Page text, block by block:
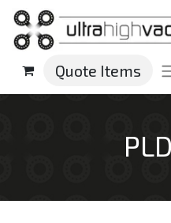
Quote Items